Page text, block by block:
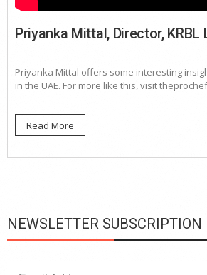
Priyanka Mittal, Director, KRBL
Priyanka Mittal offers some interesting
in the UAE. For more like this, visit
Read More
NEWSLETTER SUBSCRIPTION